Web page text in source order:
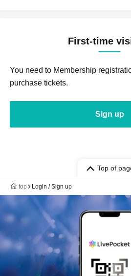
First-time
You need to Membership
purchase tickets.
Sign up
Top of
top Login / Sign up